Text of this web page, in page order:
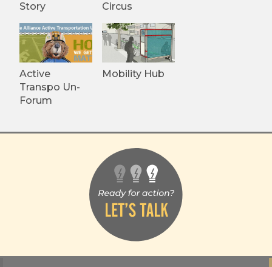
Story
Circus
Active
Transpo Un-
Forum
Mobility Hub